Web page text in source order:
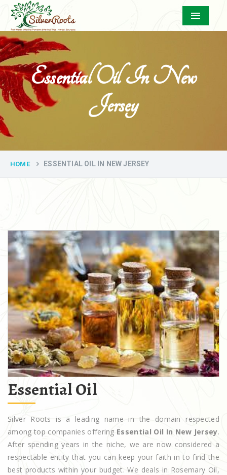
Menu
Essential Oil In New
Jersey
HOME ESSENTIAL OIL IN NEW JERSEY
Essential Oil
Silver Roots is a leading name in the domain respected
among top companies offering Essential Oil In New Jersey.
After spending years in the niche, we are now considered a
respectable entity that you can keep your faith in to find the
best products within your budget. We deals in Rosemary Oil,